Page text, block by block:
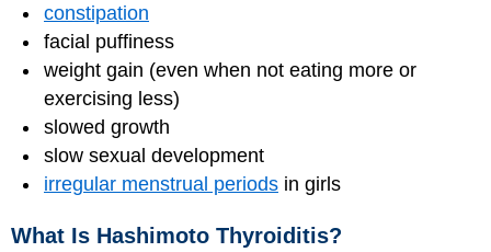
constipation
facial puffiness
weight gain (even when not eating more or
exercising less)
slowed growth
slow sexual development
irregular menstrual periods in girls
What Is Hashimoto Thyroiditis?